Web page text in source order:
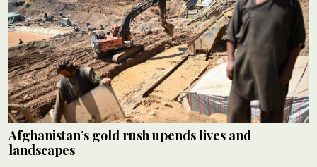
Afghanistan’s gold rush upends lives and
landscapes